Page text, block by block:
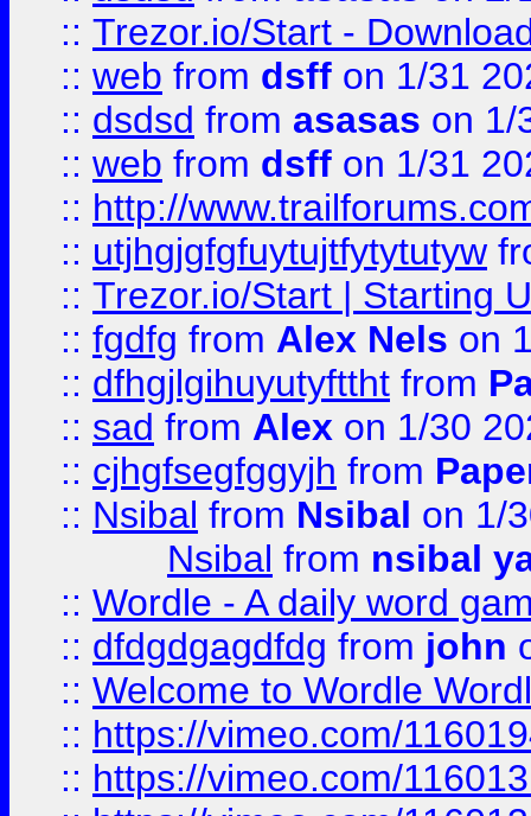
:: Trezor.io/Start -
:: web from dsff on 1/31
:: dsdsd from asasas on 1/
:: web from dsff on 1/31
:: http://
:: utjhgjgfgfuytujtfytytutyw
:: Trezor.io/Start | Starting
:: fgdfg from Alex Nels on
:: dfhgjlgihuyutyfttht from
:: sad from Alex on 1/30
:: cjhgfsegfggyjh from
:: Nsibal from Nsibal on 1/
Nsibal from nsibal
:: Wordle - A daily word
:: dfdgdgagdfdg from john
:: Welcome to Wordle
:: https://vimeo.com/
:: https://vimeo.com/